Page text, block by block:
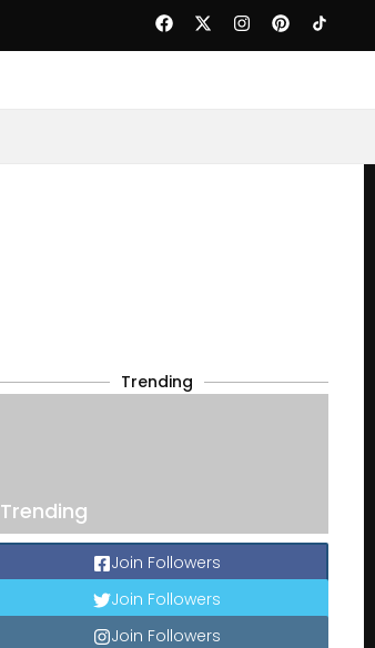
Trending
Trending
Join Followers
Join Followers
Join Followers